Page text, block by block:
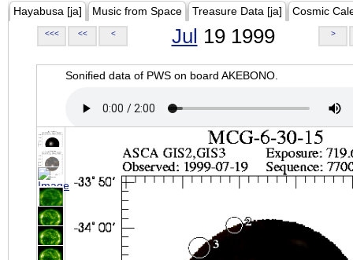
Hayabusa [ja] Music from Space Treasure Data [ja] Cosmic
<<< << < Jul 19 1999 >
Sonified data of PWS on board AKEBONO.